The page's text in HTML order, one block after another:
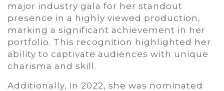
major industry gala for her standout
presence in a highly viewed production,
marking a significant achievement in her
portfolio. This recognition highlighted her
ability to captivate audiences with unique
charisma and skill.
Additionally, in 2022, she was nominated